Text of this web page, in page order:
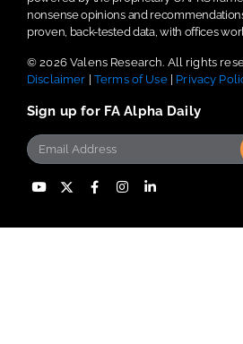
nonsense opinions and
proven, back-tested data, with offices
© 2026 Valens Research. All rights
Disclaimer
Terms of Use| Privacy
Sign up for FA Alpha Daily